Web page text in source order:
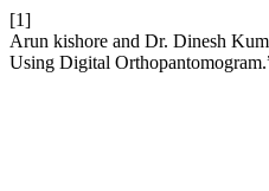
[1]
Arun kishore and Dr. Dinesh
Using Digital